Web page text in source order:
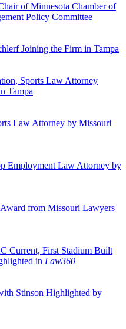
of Minnesota Chamber of
Policy Committee
Joining the Firm in Tampa
Sports Law Attorney
Tampa
Law Attorney by Missouri
Employment Law Attorney by
from Missouri Lawyers
Current, First Stadium Built
in Law360
Stinson Highlighted by